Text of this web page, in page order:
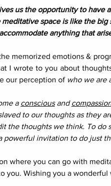
us the opportunity to have
space is like the
accommodate anything that
memorized emotions &
I wrote to you about
our perception of who we are
a conscious and
to our thoughts as they
the thoughts we think. To do
powerful invitation to do just
where you can go with
you. Wishing you a wonderful